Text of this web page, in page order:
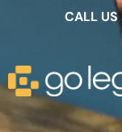
CALL US